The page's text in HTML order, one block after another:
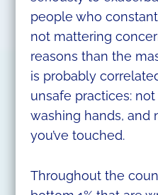
people who
not mattering
reasons than the
is probably
unsafe practices:
washing hands, and
you’ve touched.
Throughout the